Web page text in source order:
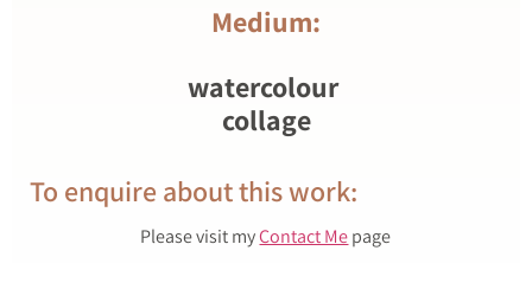
Medium:
watercolour
collage
To enquire about this work:
Please visit myContact Mepage